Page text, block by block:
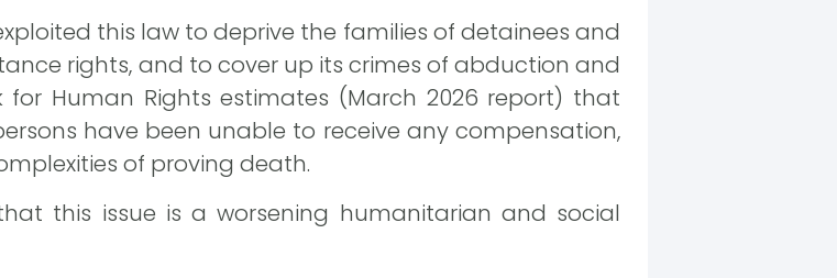
this law to deprive the families of detainees and
rights, and to cover up its crimes of abduction and
for Human Rights estimates (March 2026 report) that
have been unable to receive any compensation,
of proving death.
this issue is a worsening humanitarian and social